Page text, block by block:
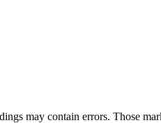
may contain errors. Those